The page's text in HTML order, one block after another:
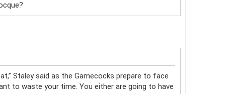
Staley said as the Gamecocks prepare to face
to waste your time. You either are going to have